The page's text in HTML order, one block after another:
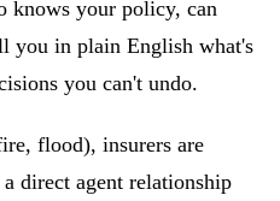
knows your policy, can
you in plain English what's
you can't undo.
flood), insurers are
direct agent relationship